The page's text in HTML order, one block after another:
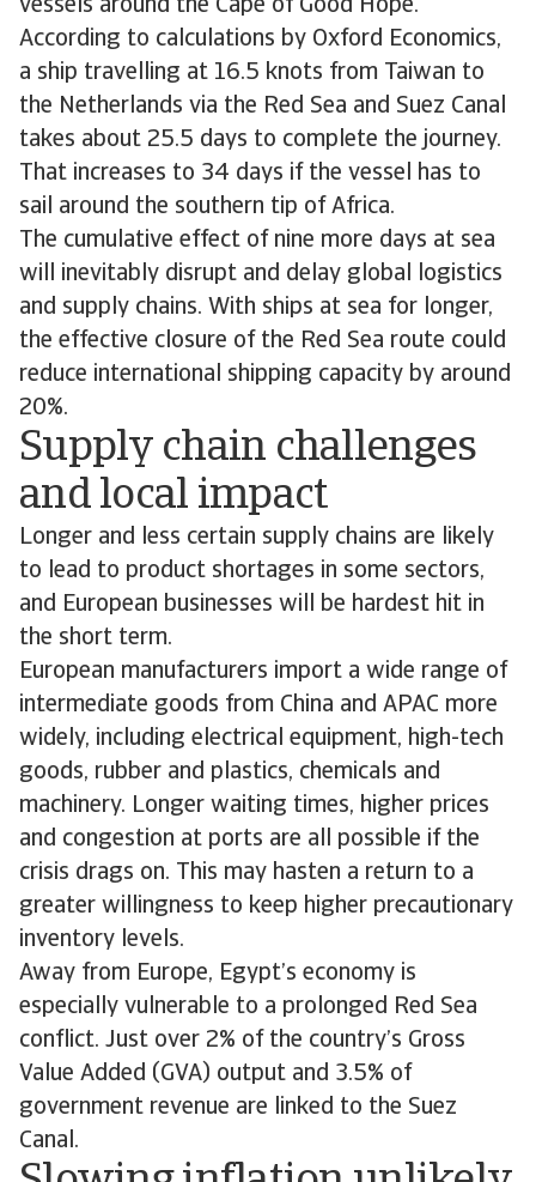
vessels around the Cape of Good Hope.
According to calculations by Oxford Economics,
a ship travelling at 16.5 knots from Taiwan to
the Netherlands via the Red Sea and Suez Canal
takes about 25.5 days to complete the journey.
That increases to 34 days if the vessel has to
sail around the southern tip of Africa.
The cumulative effect of nine more days at sea
will inevitably disrupt and delay global logistics
and supply chains. With ships at sea for longer,
the effective closure of the Red Sea route could
reduce international shipping capacity by around
20%.
Supply chain challenges
and local impact
Longer and less certain supply chains are likely
to lead to product shortages in some sectors,
and European businesses will be hardest hit in
the short term.
European manufacturers import a wide range of
intermediate goods from China and APAC more
widely, including electrical equipment, high-tech
goods, rubber and plastics, chemicals and
machinery. Longer waiting times, higher prices
and congestion at ports are all possible if the
crisis drags on. This may hasten a return to a
greater willingness to keep higher precautionary
inventory levels.
Away from Europe, Egypt’s economy is
especially vulnerable to a prolonged Red Sea
conflict. Just over 2% of the country’s Gross
Value Added (GVA) output and 3.5% of
government revenue are linked to the Suez
Canal.